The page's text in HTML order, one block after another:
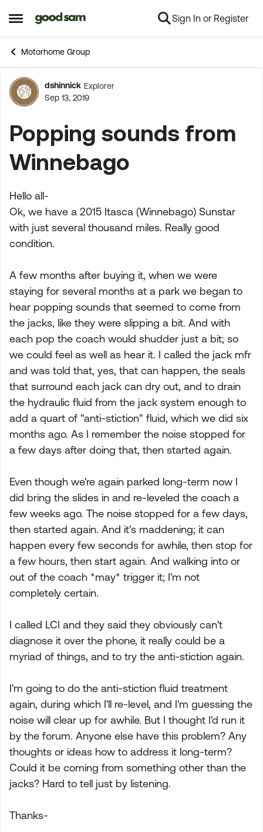
Open Side Menu
Skip to content Sign In or Register
Motorhome Group
Forum Discussion
dshinnick Explorer
Sep 13, 2019
Popping sounds from
Winnebago
Hello all-
Ok, we have a 2015 Itasca (Winnebago) Sunstar
with just several thousand miles. Really good
condition.
A few months after buying it, when we were
staying for several months at a park we began to
hear popping sounds that seemed to come from
the jacks, like they were slipping a bit. And with
each pop the coach would shudder just a bit; so
we could feel as well as hear it. I called the jack mfr
and was told that, yes, that can happen, the seals
that surround each jack can dry out, and to drain
the hydraulic fluid from the jack system enough to
add a quart of "anti-stiction" fluid, which we did six
months ago. As I remember the noise stopped for
a few days after doing that, then started again.
Even though we're again parked long-term now I
did bring the slides in and re-leveled the coach a
few weeks ago. The noise stopped for a few days,
then started again. And it's maddening; it can
happen every few seconds for awhile, then stop for
a few hours, then start again. And walking into or
out of the coach *may* trigger it; I'm not
completely certain.
I called LCI and they said they obviously can't
diagnose it over the phone, it really could be a
myriad of things, and to try the anti-stiction again.
I'm going to do the anti-stiction fluid treatment
again, during which I'll re-level, and I'm guessing the
noise will clear up for awhile. But I thought I'd run it
by the forum. Anyone else have this problem? Any
thoughts or ideas how to address it long-term?
Could it be coming from something other than the
jacks? Hard to tell just by listening.
Thanks-